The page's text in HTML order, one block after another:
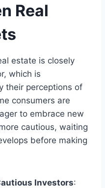
Real
estate is closely
which is
their perceptions of
consumers are
to embrace new
cautious, waiting
before making
Investors: